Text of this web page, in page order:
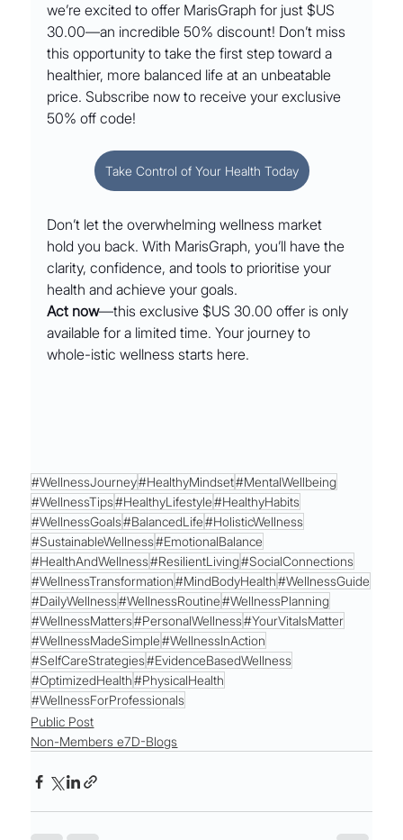
we’re excited to offer MarisGraph for just $US
30.00—an incredible 50% discount! Don’t miss
this opportunity to take the first step toward a
healthier, more balanced life at an unbeatable
price. Subscribe now to receive your exclusive
50% off code!
Take Control of Your Health Today
Don’t let the overwhelming wellness market
hold you back. With MarisGraph, you’ll have the
clarity, confidence, and tools to prioritise your
health and achieve your goals.
Act now—this exclusive $US 30.00 offer is only
available for a limited time. Your journey to
whole-istic wellness starts here.
#WellnessJourney#HealthyMindset#MentalWellbeing
#WellnessTips #HealthyLifestyle #HealthyHabits
#WellnessGoals #BalancedLife #HolisticWellness
#SustainableWellness #EmotionalBalance
#HealthAndWellness #ResilientLiving #SocialConnections
#WellnessTransformation #MindBodyHealth #WellnessGuide
#DailyWellness #WellnessRoutine #WellnessPlanning
#WellnessMatters #PersonalWellness #YourVitalsMatter
#WellnessMadeSimple #WellnessInAction
#SelfCareStrategies #EvidenceBasedWellness
#OptimizedHealth #PhysicalHealth
#WellnessForProfessionals
Public Post
Non-Members e7D-Blogs